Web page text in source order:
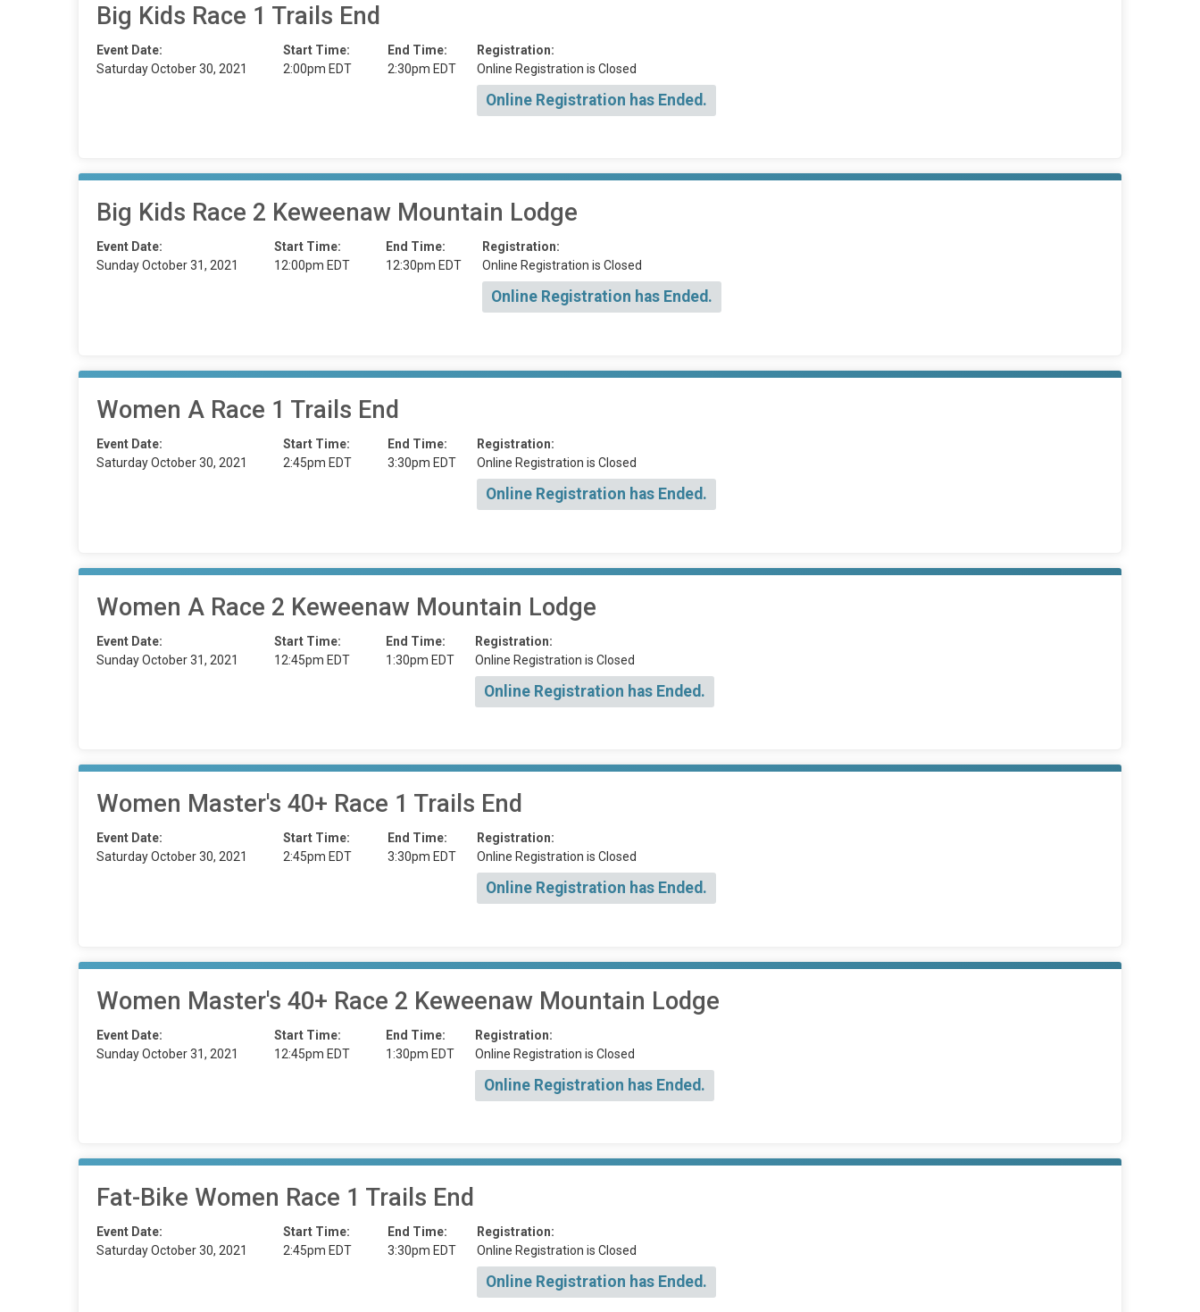
Big Kids Race 1 Trails End
Event Date:
Saturday October 30, 2021
Start Time:
2:00pm EDT
End Time:
2:30pm EDT
Registration:
Online Registration is Closed
Online Registration has Ended.
Big Kids Race 2 Keweenaw Mountain Lodge
Event Date:
Sunday October 31, 2021
Start Time:
12:00pm EDT
End Time:
12:30pm EDT
Registration:
Online Registration is Closed
Online Registration has Ended.
Women A Race 1 Trails End
Event Date:
Saturday October 30, 2021
Start Time:
2:45pm EDT
End Time:
3:30pm EDT
Registration:
Online Registration is Closed
Online Registration has Ended.
Women A Race 2 Keweenaw Mountain Lodge
Event Date:
Sunday October 31, 2021
Start Time:
12:45pm EDT
End Time:
1:30pm EDT
Registration:
Online Registration is Closed
Online Registration has Ended.
Women Master's 40+ Race 1 Trails End
Event Date:
Saturday October 30, 2021
Start Time:
2:45pm EDT
End Time:
3:30pm EDT
Registration:
Online Registration is Closed
Online Registration has Ended.
Women Master's 40+ Race 2 Keweenaw Mountain Lodge
Event Date:
Sunday October 31, 2021
Start Time:
12:45pm EDT
End Time:
1:30pm EDT
Registration:
Online Registration is Closed
Online Registration has Ended.
Fat-Bike Women Race 1 Trails End
Event Date:
Saturday October 30, 2021
Start Time:
2:45pm EDT
End Time:
3:30pm EDT
Registration:
Online Registration is Closed
Online Registration has Ended.